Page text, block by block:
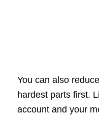
You can also
hardest parts first.
account and your